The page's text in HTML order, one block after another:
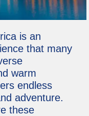
is an
that many
warm
endless
adventure.
these